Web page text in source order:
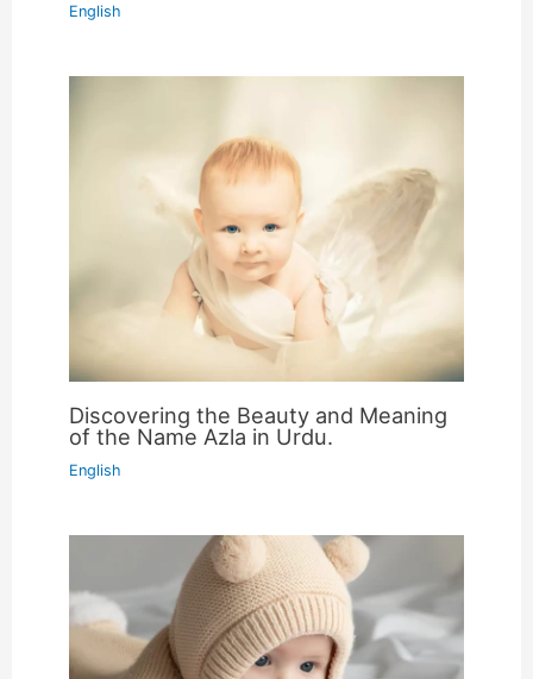
English
Discovering the Beauty and Meaning
of the Name Azla in Urdu.
English